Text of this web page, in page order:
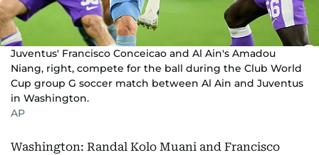
Juventus' Francisco Conceicao and Al Ain's Amadou
Niang, right, compete for the ball during the Club World
Cup group G soccer match between Al Ain and Juventus
in Washington.
AP
Washington: Randal Kolo Muani and Francisco